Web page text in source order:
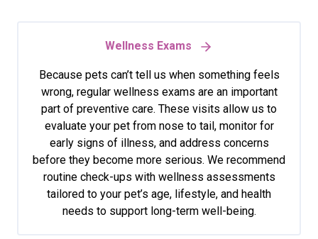
Wellness Exams
Because pets can’t tell us when something feels
wrong, regular wellness exams are an important
part of preventive care. These visits allow us to
evaluate your pet from nose to tail, monitor for
early signs of illness, and address concerns
before they become more serious. We recommend
routine check-ups with wellness assessments
tailored to your pet’s age, lifestyle, and health
needs to support long-term well-being.